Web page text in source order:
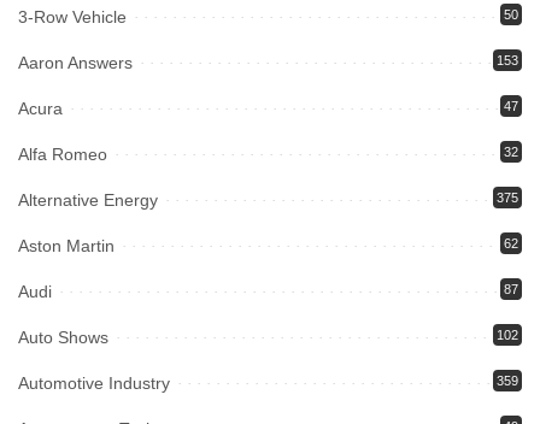
3-Row Vehicle 50
Aaron Answers 153
Acura 47
Alfa Romeo 32
Alternative Energy 375
Aston Martin 62
Audi 87
Auto Shows 102
Automotive Industry 359